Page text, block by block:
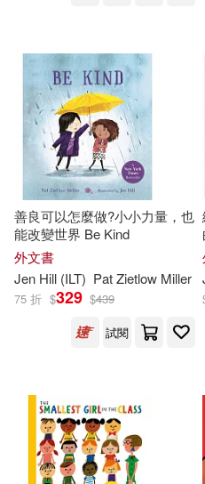
Thomas(501)
Nancy (ILT)(494)
Thompson(487)
Barbara (ILT)(483)
Johnson(480)
Jan (ILT)(474)
Ben (ILT)(467)
Tokyopop(493)
Albert Whitman &
Houghton Mifflin
Stone Arch Books(462)
Usborne Publishing
Barefoot Books(419)
Putnam Pub Group(419)
善良可以怎麼做?小小力量，也
能改變世界 Be Kind
外文書
Jen Hill (ILT) Pat Zietlow Miller
75 折 $329 $439
試閱